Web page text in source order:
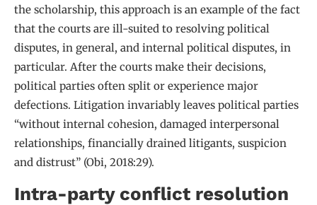
the scholarship, this approach is an example of the fact
that the courts are ill-suited to resolving political
disputes, in general, and internal political disputes, in
particular. After the courts make their decisions,
political parties often split or experience major
defections. Litigation invariably leaves political parties
“without internal cohesion, damaged interpersonal
relationships, financially drained litigants, suspicion
and distrust” (Obi, 2018:29).
Intra-party conflict resolution